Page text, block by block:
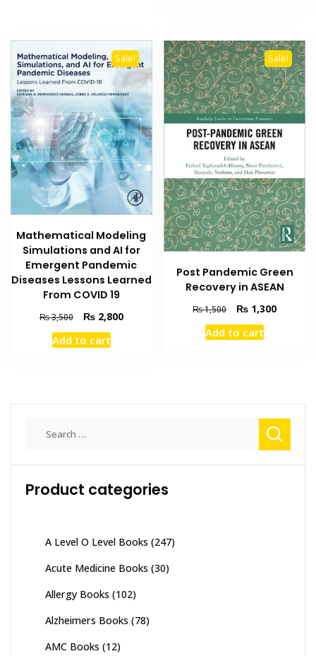
Sale!
Mathematical Modeling
Simulations and AI for
Emergent Pandemic
Diseases Lessons Learned
From COVID 19
₨3,500
Original
price
was:
₨2,800Current
Add to cart
Sale!
Post Pandemic Green
Recovery in ASEAN
₨1,500
Original
price
was:
₨ 1,300Current
Add to cart
Product categories
A Level O Level Books (247)
Acute Medicine Books (30)
Allergy Books (102)
Alzheimers Books (78)
AMC Books (12)